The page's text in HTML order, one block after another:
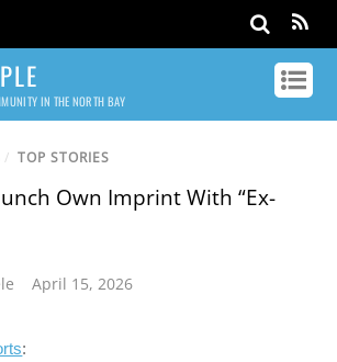
IN THE NORTH BAY
/ TOP STORIES
Own Imprint With “Ex-
April 15, 2026
: